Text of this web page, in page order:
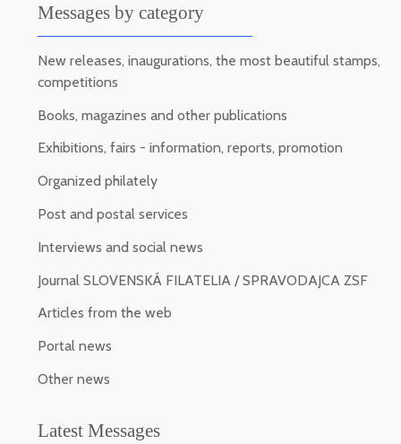
Messages by category
New releases, inaugurations, the most beautiful stamps,
competitions
Books, magazines and other publications
Exhibitions, fairs - information, reports, promotion
Organized philately
Post and postal services
Interviews and social news
Journal SLOVENSKÁ FILATELIA / SPRAVODAJCA ZSF
Articles from the web
Portal news
Other news
Latest Messages